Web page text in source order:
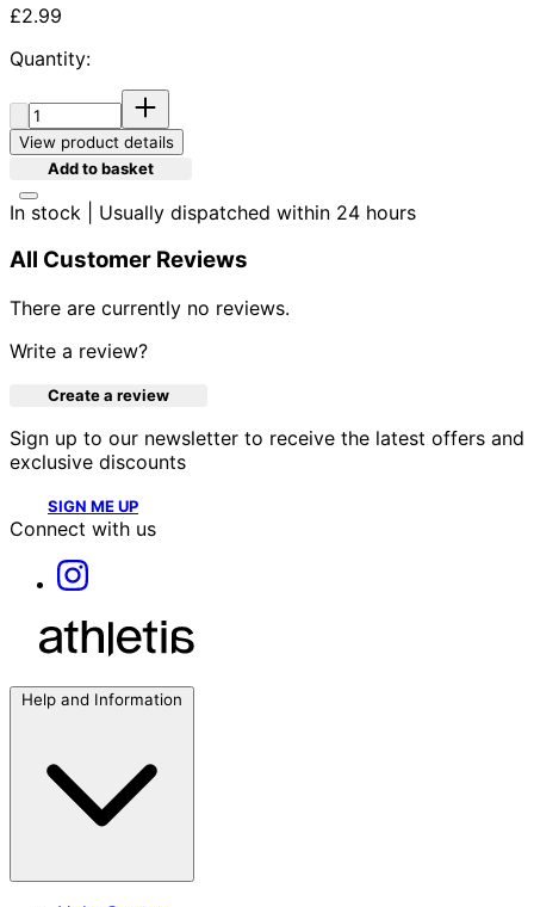
Current price: £2.99.
£2.99
Quantity:
Quantity:
View product details
Add to basket
In stock | Usually dispatched within 24 hours
All Customer Reviews
There are currently no reviews.
Write a review?
Create a review
Sign up to our newsletter to receive the latest offers and
exclusive discounts
SIGN ME UP
Connect with us
Help and Information